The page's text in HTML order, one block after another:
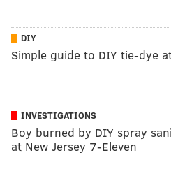
DIY
Simple guide to DIY tie-dye
INVESTIGATIONS
Boy burned by DIY spray
at New Jersey 7-Eleven